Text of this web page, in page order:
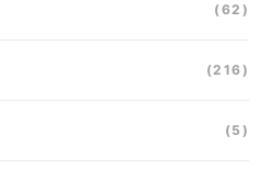
(62)
(216)
(5)